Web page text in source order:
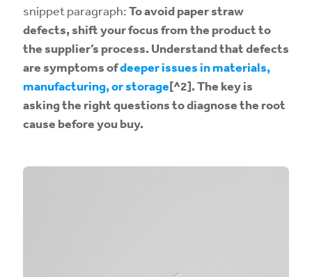
snippet paragraph:To avoid paper straw
defects, shift your focus from the product to
the supplier’s process. Understand that defects
are symptoms ofdeeper issues in materials,
manufacturing, or storage[^2]. The key is
asking the right questions to diagnose the root
cause before you buy.